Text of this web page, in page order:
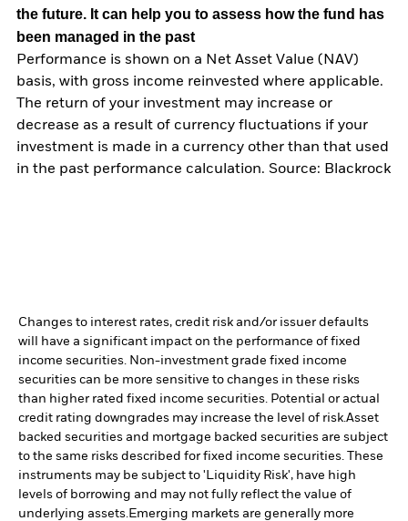
the future. It can help you to assess how the fund has
been managed in the past
Performance is shown on a Net Asset Value (NAV)
basis, with gross income reinvested where applicable.
The return of your investment may increase or
decrease as a result of currency fluctuations if your
investment is made in a currency other than that used
in the past performance calculation. Source: Blackrock
Changes to interest rates, credit risk and/or issuer defaults
will have a significant impact on the performance of fixed
income securities. Non-investment grade fixed income
securities can be more sensitive to changes in these risks
than higher rated fixed income securities. Potential or actual
credit rating downgrades may increase the level of risk.Asset
backed securities and mortgage backed securities are subject
to the same risks described for fixed income securities. These
instruments may be subject to 'Liquidity Risk', have high
levels of borrowing and may not fully reflect the value of
underlying assets.Emerging markets are generally more